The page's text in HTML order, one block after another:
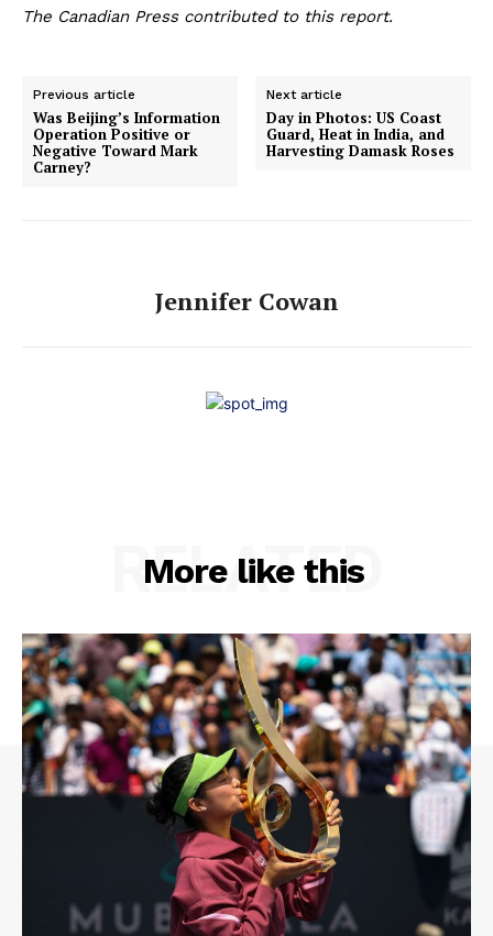
The Canadian Press contributed to this report.
Previous article
Was Beijing’s Information
Operation Positive or
Negative Toward Mark
Carney?
Next article
Day in Photos: US Coast
Guard, Heat in India, and
Harvesting Damask Roses
Jennifer Cowan
More like this
RELATED